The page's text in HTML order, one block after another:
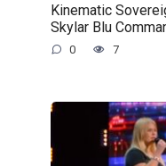
Kinematic
Skylar Blu
0 7